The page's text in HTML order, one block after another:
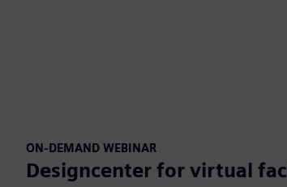
ON-DEMAND WEBINAR
Designcenter for virtual